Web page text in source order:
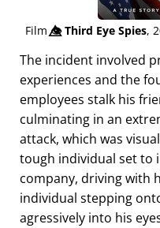
Film👁️⃤Third Eye Spies,
The incident involved
experiences and the
employees stalk his
culminating in an
attack, which was
tough individual set to
company, driving with
individual stepping
agressively into his